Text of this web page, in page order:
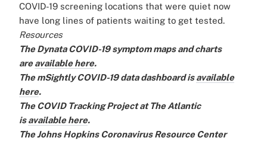
COVID-19 screening locations that were quiet now
have long lines of patients waiting to get tested.
Resources
The Dynata COVID-19 symptom maps and charts
areavailable here.
The mSightly COVID-19 data dashboard isavailable
here.
The COVID Tracking Project at The Atlantic
isavailable here.
The Johns Hopkins Coronavirus Resource Center